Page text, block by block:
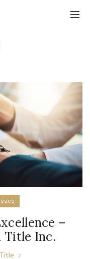
–
Title Inc.